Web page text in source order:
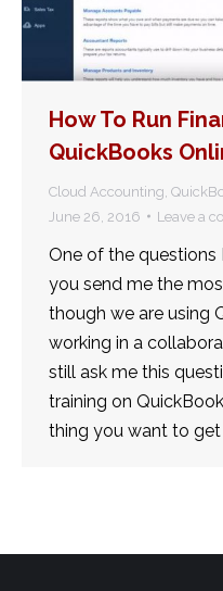
How To Run
QuickBooks
Cloud Accounting
June 26, 2016
Leave a
One of the questions
you send me the
though we are using
working in a
still ask me this
training on
thing you want to get